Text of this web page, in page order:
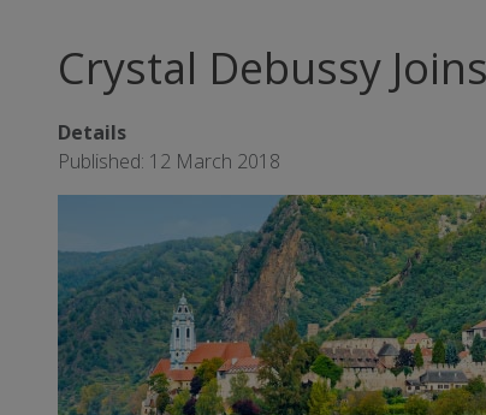
Crystal Debussy
Details
Published: 12 March 2018